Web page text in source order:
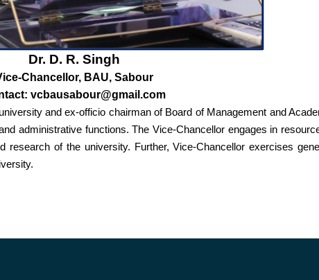
Dr. D. R. Singh
Chancellor, BAU, Sabour
vcbausabour@gmail.com
and ex-officio chairman of Board of Management and
administrative functions. The Vice-Chancellor engages in
of the university. Further, Vice-Chancellor exercises